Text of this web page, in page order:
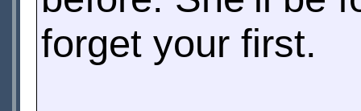
forget your first.